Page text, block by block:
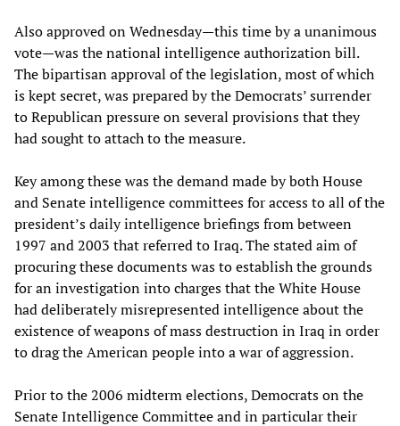
Also approved on Wednesday—this time by a unanimous
vote—was the national intelligence authorization bill.
The bipartisan approval of the legislation, most of which
is kept secret, was prepared by the Democrats’ surrender
to Republican pressure on several provisions that they
had sought to attach to the measure.
Key among these was the demand made by both House
and Senate intelligence committees for access to all of the
president’s daily intelligence briefings from between
1997 and 2003 that referred to Iraq. The stated aim of
procuring these documents was to establish the grounds
for an investigation into charges that the White House
had deliberately misrepresented intelligence about the
existence of weapons of mass destruction in Iraq in order
to drag the American people into a war of aggression.
Prior to the 2006 midterm elections, Democrats on the
Senate Intelligence Committee and in particular their